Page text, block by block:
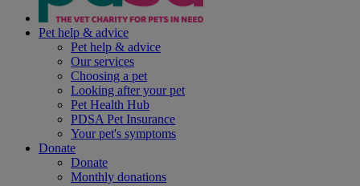
Pet help & advice
Pet help & advice
Our services
Choosing a pet
Looking after your pet
Pet Health Hub
PDSA Pet Insurance
Your pet's symptoms
Donate
Donate
Monthly donations